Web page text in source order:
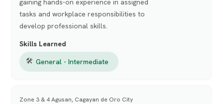
gaining hands-on experience in assigned
tasks and workplace responsibilities to
develop professional skills.
Skills Learned
🛠 General - Intermediate
Zone 3 & 4 Agusan, Cagayan de Oro City